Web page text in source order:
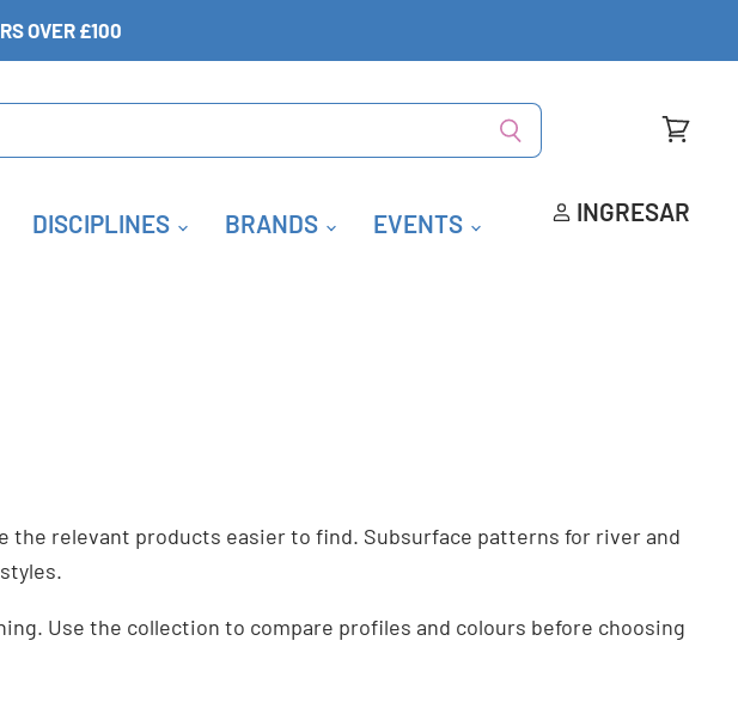
OVER £100
DISCIPLINES BRANDS EVENTS INGRESAR
the relevant products easier to find. Subsurface patterns for river and
Use the collection to compare profiles and colours before choosing